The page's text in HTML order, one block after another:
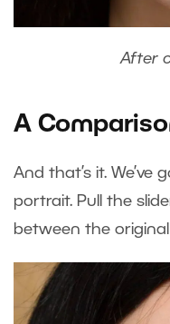
After
A
And that’s it. We’ve
portrait. Pull the
between the